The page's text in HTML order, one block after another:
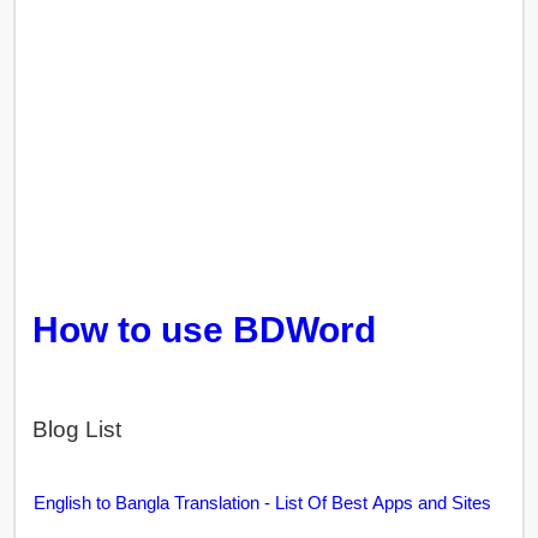
How to use BDWord
Blog List
English to Bangla Translation - List Of Best Apps and Sites